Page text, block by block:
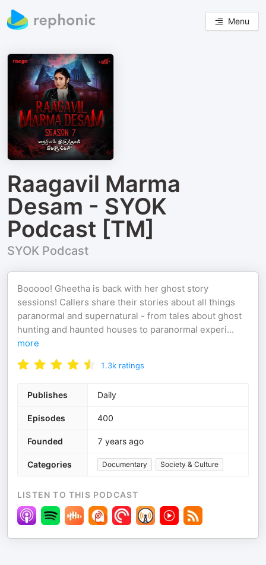
Menu
Raagavil Marma
Desam - SYOK
Podcast [TM]
SYOK Podcast
Booooo! Gheetha is back with her ghost story
sessions! Callers share their stories about all things
paranormal and supernatural - from tales about ghost
hunting and haunted houses to paranormal experi...
more
1.3k ratings
Publishes Daily
Episodes 400
Founded 7 years ago
Categories Documentary Society & Culture
LISTEN TO THIS PODCAST